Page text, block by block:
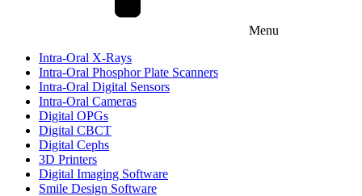
Menu
Intra-Oral X-Rays
Intra-Oral Phosphor Plate Scanners
Intra-Oral Digital Sensors
Intra-Oral Cameras
Digital OPGs
Digital CBCT
Digital Cephs
3D Printers
Digital Imaging Software
Smile Design Software